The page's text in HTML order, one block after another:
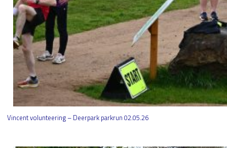
Vincent volunteering – Deerpark parkrun 02.05.26